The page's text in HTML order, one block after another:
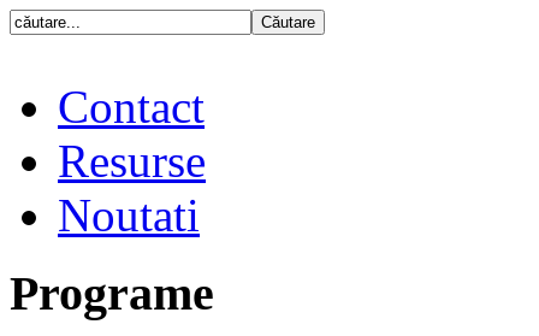
Contact
Resurse
Noutati
Programe